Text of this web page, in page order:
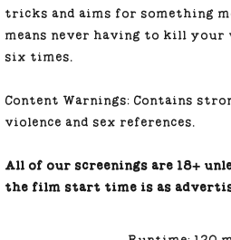
tricks and aims for something
means never having to kill
six times.
Content Warnings: Contains
violence and sex references.
All of our screenings are 18+
the film start time is as